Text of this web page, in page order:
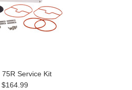
75R Service Kit
$164.99